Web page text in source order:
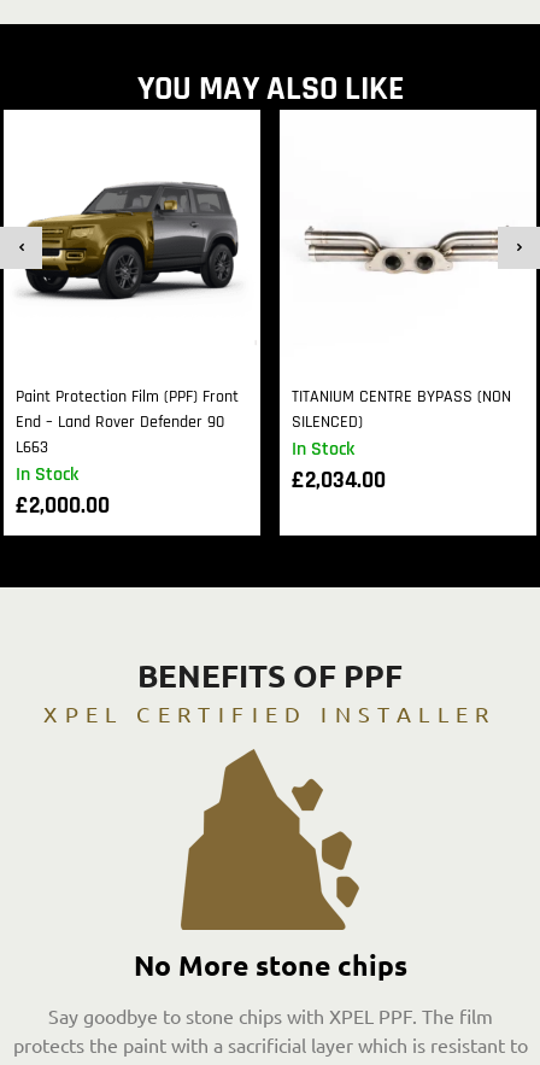
YOU MAY ALSO LIKE
In Stock
Paint Protection Film (PPF) Front
End – Land Rover Defender 90
L663
£2,000.00
In Stock
TITANIUM CENTRE BYPASS (NON
SILENCED)
£2,034.00
BENEFITS OF PPF
XPEL CERTIFIED INSTALLER
No More stone chips
Say goodbye to stone chips with XPEL PPF. The film
protects the paint with a sacrificial layer which is resistant to